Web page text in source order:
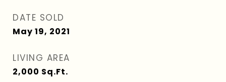
DATE SOLD
May 19, 2021
LIVING AREA
2,000 Sq.Ft.